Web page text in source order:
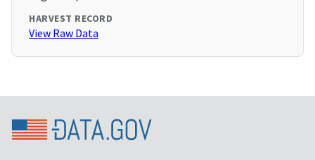
HARVEST RECORD
View Raw Data